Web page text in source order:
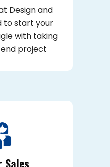
Design and
to start your
with taking
project